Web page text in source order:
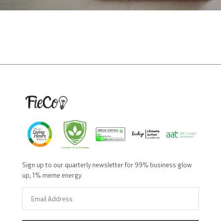
Sign up to our quarterly newsletter for 99% business glow
up, 1% meme energy.